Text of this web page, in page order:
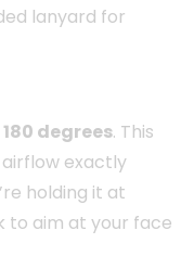
lanyard for
180 degrees. This
exactly
holding it at
to aim at your face